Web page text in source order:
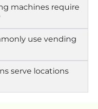
machines require
use vending
serve locations